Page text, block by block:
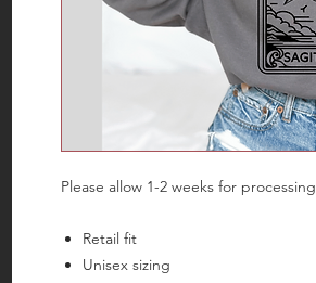
Please allow 1-2 weeks for processing
Retail fit
Unisex sizing